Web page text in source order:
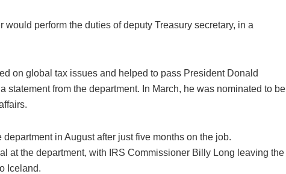
perform the duties of deputy Treasury secretary, in a
on global tax issues and helped to pass President Donald
statement from the department. In March, he was nominated to be
in August after just five months on the job.
at the department, with IRS Commissioner Billy Long leaving the
Iceland.